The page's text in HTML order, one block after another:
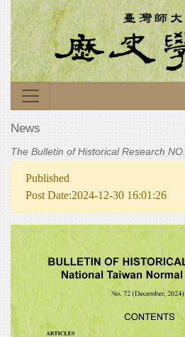
News
The Bulletin of Historical Research
Published
Post Date:2024-12-30 16:01:26